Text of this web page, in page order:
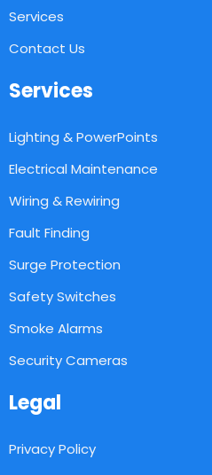
Services
Contact Us
Services
Lighting & PowerPoints
Electrical Maintenance
Wiring & Rewiring
Fault Finding
Surge Protection
Safety Switches
Smoke Alarms
Security Cameras
Legal
Privacy Policy